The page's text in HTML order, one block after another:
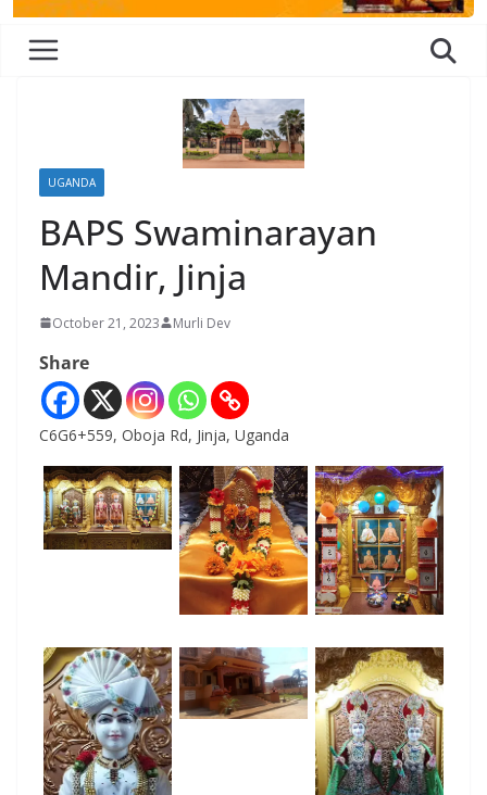
UGANDA
BAPS Swaminarayan
Mandir, Jinja
October 21, 2023 Murli Dev
Share
C6G6+559, Oboja Rd, Jinja, Uganda